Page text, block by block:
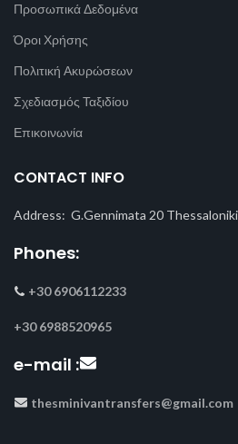
Προσωπικά Δεδομένα
Όροι Χρήσης
Πολιτική Ακυρώσεων
Σχεδιασμός Ταξιδίου
Επικοινωνία
CONTACT INFO
Address: G.Gennimata 20
Phones:
+30 6906112233
+30 6988520965
e-mail :
thesminivantransfers@gmail.com